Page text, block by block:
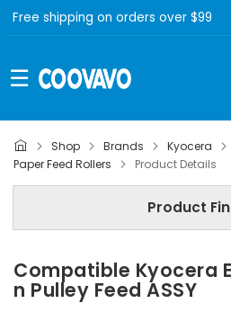
Free shipping on orders over $99
Shop Brands Kyocera
Paper Feed Rollers
Product Details
Product
Kyocera
Kyocera ECOSYS M2035dn
Step 3 | - Select Category -
Find Now
Compatible Kyocera
N Pulley Feed ASSY